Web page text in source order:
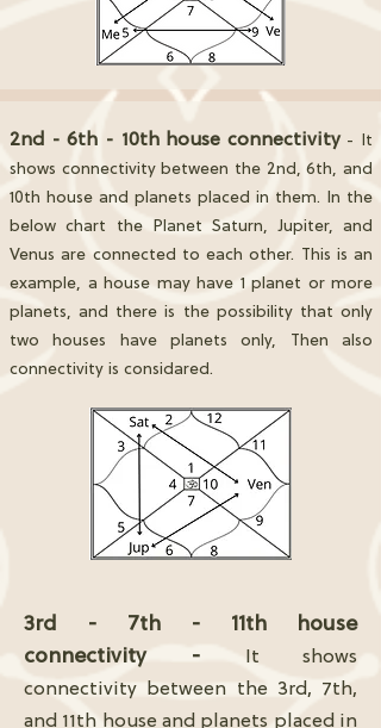
2nd - 6th - 10th house connectivity- It
shows connectivity between the 2nd, 6th, and
10th house and planets placed in them. In the
below chart the Planet Saturn, Jupiter, and
Venus are connected to each other. This is an
example, a house may have 1 planet or more
planets, and there is the possibility that only
two houses have planets only, Then also
connectivity is considared.
3rd - 7th - 11th house
connectivity -
It shows
connectivity between the 3rd, 7th,
and 11th house and planets placed in